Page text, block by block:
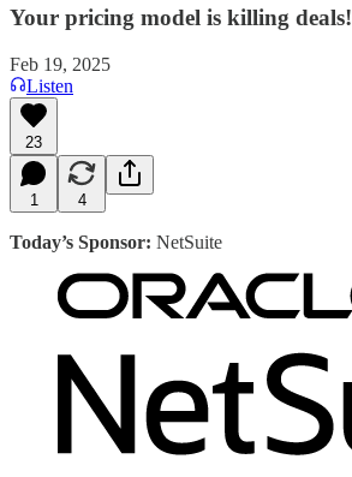
Your pricing model is killing deals!
Feb 19, 2025
Listen
23
1 4
Today’s Sponsor: NetSuite